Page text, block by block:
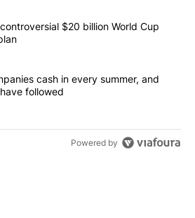
the most commented articles in the last
scraps controversial $20 billion
$20 billion World Cup
"These 4 companies cash in every
cash in every summer, and
followed
Powered by